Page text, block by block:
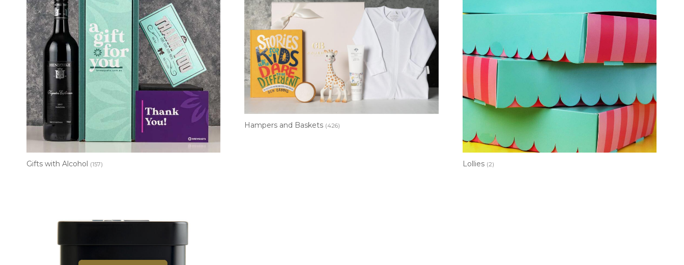
Gifts with Alcohol (157)
Hampers and Baskets (426)
Lollies (2)